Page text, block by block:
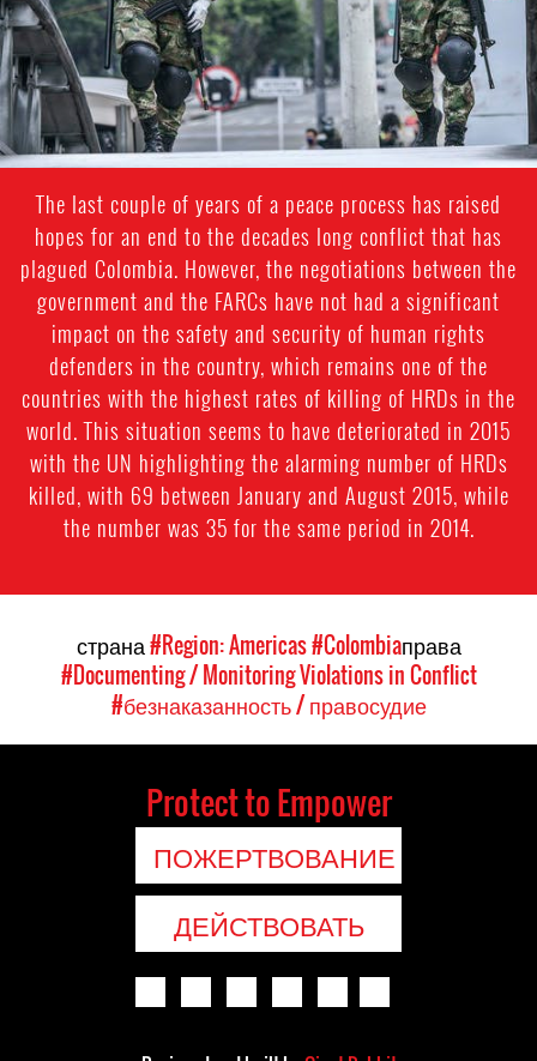
The last couple of years of a peace process has raised
hopes for an end to the decades long conflict that has
plagued Colombia. However, the negotiations between the
government and the FARCs have not had a significant
impact on the safety and security of human rights
defenders in the country, which remains one of the
countries with the highest rates of killing of HRDs in the
world. This situation seems to have deteriorated in 2015
with the UN highlighting the alarming number of HRDs
killed, with 69 between January and August 2015, while
the number was 35 for the same period in 2014.
страна#Region: Americas#Colombiaправа
#Documenting / Monitoring Violations in Conflict
#безнаказанность / правосудие
Protect to Empower
ПОЖЕРТВОВАНИЕ
ДЕЙСТВОВАТЬ